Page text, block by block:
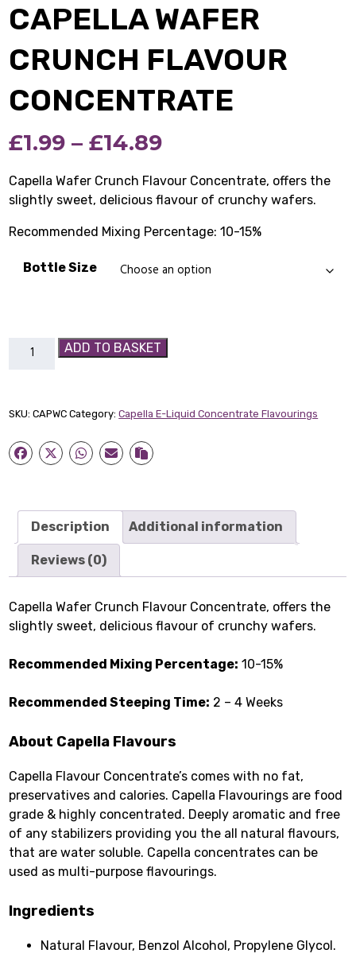
CAPELLA WAFER
CRUNCH FLAVOUR
CONCENTRATE
£1.99 – £14.89Price
range:
£1.99
through
£14.89
Capella Wafer Crunch Flavour Concentrate, offers the
slightly sweet, delicious flavour of crunchy wafers.
Recommended Mixing Percentage: 10-15%
Bottle Size
Capella
quantity
ADD TO BASKET
SKU:CAPWC Category:Capella E-Liquid Concentrate Flavourings
Description Additional information
Reviews (0)
Capella Wafer Crunch Flavour Concentrate, offers the
slightly sweet, delicious flavour of crunchy wafers.
Recommended Mixing Percentage: 10-15%
Recommended Steeping Time: 2 – 4 Weeks
About Capella Flavours
Capella Flavour Concentrate’s comes with no fat,
preservatives and calories. Capella Flavourings are food
grade & highly concentrated. Deeply aromatic and free
of any stabilizers providing you the all natural flavours,
that are water soluble. Capella concentrates can be
used as multi-purpose flavourings.
Ingredients
Natural Flavour, Benzol Alcohol, Propylene Glycol.